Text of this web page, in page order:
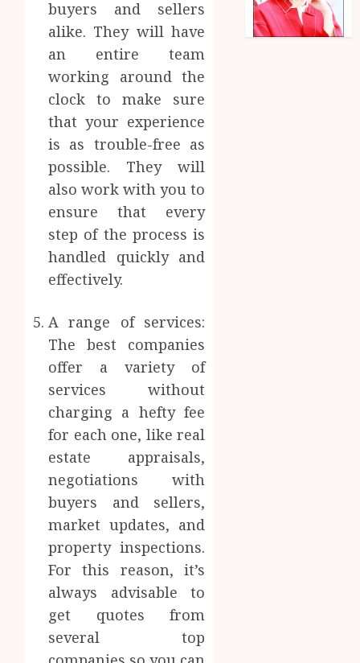
buyers and sellers
alike. They will have
an entire team
working around the
clock to make sure
that your experience
is as trouble-free as
possible. They will
also work with you to
ensure that every
step of the process is
handled quickly and
effectively.
A range of services:
The best companies
offer a variety of
services without
charging a hefty fee
for each one, like real
estate appraisals,
negotiations with
buyers and sellers,
market updates, and
property inspections.
For this reason, it’s
always advisable to
get quotes from
several top